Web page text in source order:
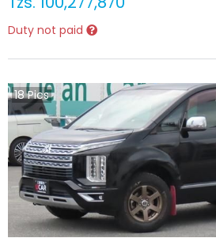
Duty not paid
18Pics